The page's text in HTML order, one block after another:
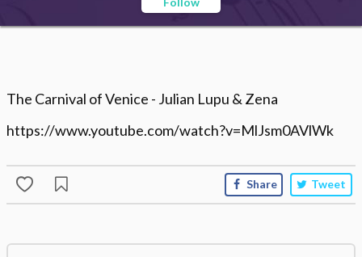
The Carnival of Venice - Julian Lupu & Zena
https://www.youtube.com/watch?v=MlJsm0AVlWk
Share Tweet